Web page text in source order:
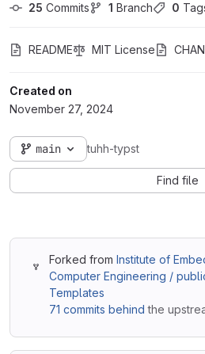
25 Commits 1 Branch 0
README MIT License
Created on
November 27, 2024
main tuhh-typst
Find file
Forked from Institute of
Computer Engineering /
Templates
71 commits behind the